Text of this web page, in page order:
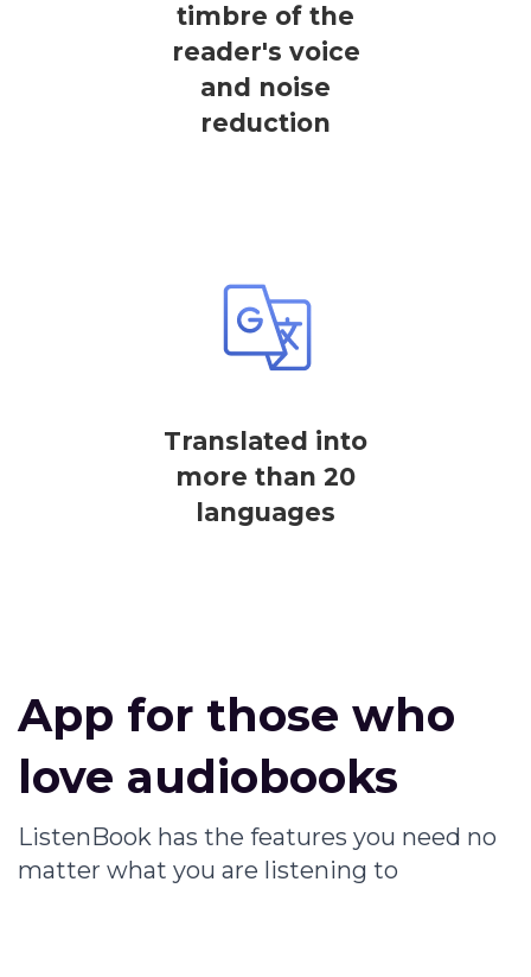
timbre of the
reader's voice
and noise
reduction
Translated into
more than 20
languages
App for those who
love audiobooks
ListenBook has the features you need no
matter what you are listening to